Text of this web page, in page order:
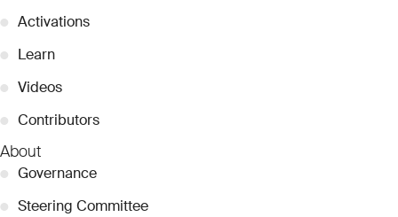
● Activations
● Learn
● Videos
● Contributors
About
● Governance
● Steering Committee